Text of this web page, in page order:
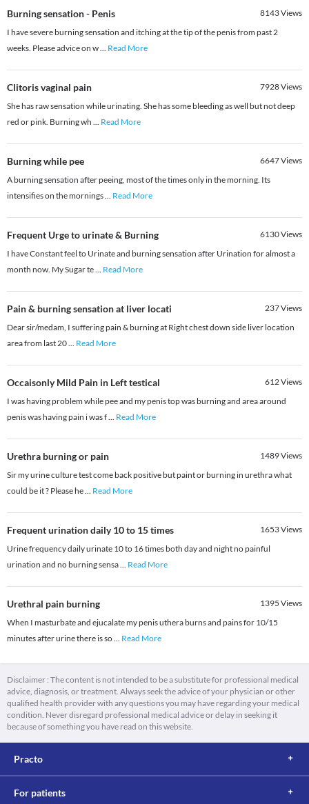
Burning sensation - Penis 8143Views
I have severe burning sensation and itching at the tip of the penis from past 2
weeks. Please advice on w... Read More
Clitoris vaginal pain 7928Views
She has raw sensation while urinating. She has some bleeding as well but not deep
red or pink. Burning wh ... Read More
Burning while pee 6647Views
A burning sensation after peeing, most of the times only in the morning. Its
intensifies on the mornings... Read More
Frequent Urge to urinate & Burning 6130Views
I have Constant feel to Urinate and burning sensation after Urination for almost a
month now. My Sugar te... Read More
Pain & burning sensation at liver locati 237Views
Dear sir/medam, I suffering pain & burning at Right chest down side liver location
area from last 20... Read More
Occaisonly Mild Pain in Left testical 612Views
I was having problem while pee and my penis top was burning and area around
penis was having pain i was f... Read More
Urethra burning or pain 1489Views
Sir my urine culture test come back positive but paint or burning in urethra what
could be it ? Please he... Read More
Frequent urination daily 10 to 15 times 1653Views
Urine frequency daily urinate 10 to 16 times both day and night no painful
urination and no burning sensa... Read More
Urethral pain burning 1395 Views
When I masturbate and ejucalate my penis uthera burns and pains for 10/15
minutes after urine there is so... Read More
Disclaimer : The content is not intended to be a substitute for professional medical
advice, diagnosis, or treatment. Always seek the advice of your physician or other
qualified health provider with any questions you may have regarding your medical
condition. Never disregard professional medical advice or delay in seeking it
because of something you have read on this website.
Practo
For patients